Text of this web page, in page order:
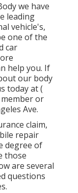
we have
leading
vehicle's,
one of the
car
help you. If
our body
today at(
or
Ave.
claim,
repair
degree of
those
are several
questions